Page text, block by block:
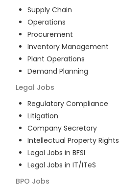
Supply Chain
Operations
Procurement
Inventory Management
Plant Operations
Demand Planning
Legal Jobs
Regulatory Compliance
Litigation
Company Secretary
Intellectual Property Rights
Legal Jobs in BFSI
Legal Jobs in IT/ITeS
BPO Jobs